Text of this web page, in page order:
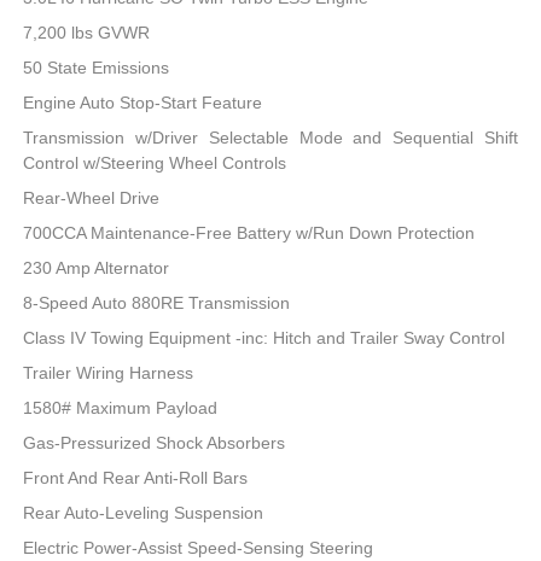
7,200 lbs GVWR
50 State Emissions
Engine Auto Stop-Start Feature
Transmission w/Driver Selectable Mode and Sequential Shift
Control w/Steering Wheel Controls
Rear-Wheel Drive
700CCA Maintenance-Free Battery w/Run Down Protection
230 Amp Alternator
8-Speed Auto 880RE Transmission
Class IV Towing Equipment -inc: Hitch and Trailer Sway Control
Trailer Wiring Harness
1580# Maximum Payload
Gas-Pressurized Shock Absorbers
Front And Rear Anti-Roll Bars
Rear Auto-Leveling Suspension
Electric Power-Assist Speed-Sensing Steering